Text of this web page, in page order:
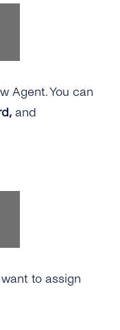
Agent. You can
and
to assign